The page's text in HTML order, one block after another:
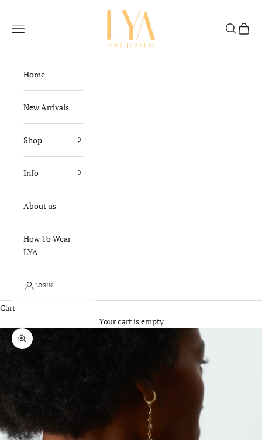
Lya Soul Jewelry
Navigation menu
Search
Cart
Home
New Arrivals
Shop
Info
About us
How To Wear
LYA
LOGIN
Cart
Your cart is empty
Zoom picture